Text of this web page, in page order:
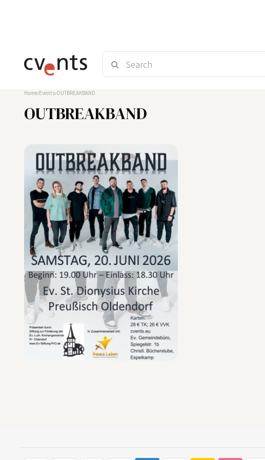
Home Events OUTBREAKBAND
OUTBREAKBAND